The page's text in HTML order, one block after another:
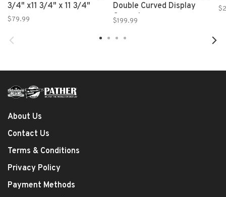
3/4" x11 3/4" x 11 3/4"
$79.99
Double Curved Display
Case - Large
$199.99
About Us
Contact Us
Terms & Conditions
Privacy Policy
Payment Methods